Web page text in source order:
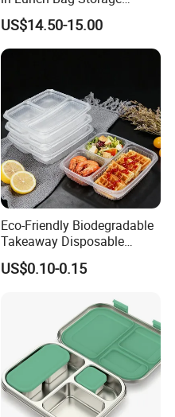
Stainless Steel Lunch Bento
Box for Picnic Container
US$14.50-15.00
Eco-Friendly Biodegradable
Takeaway Disposable
Plastic Meal Prep Food
Container with Lids
US$0.10-0.15